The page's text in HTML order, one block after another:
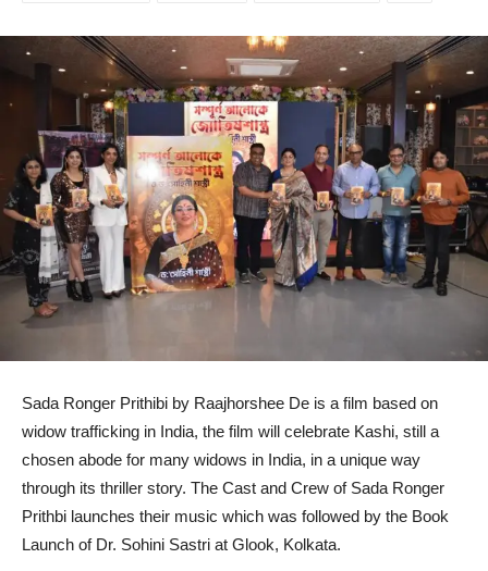
Sada Ronger Prithibi by Raajhorshee De is a film based on
widow trafficking in India, the film will celebrate Kashi, still a
chosen abode for many widows in India, in a unique way
through its thriller story. The Cast and Crew of Sada Ronger
Prithbi launches their music which was followed by the Book
Launch of Dr. Sohini Sastri at Glook, Kolkata.